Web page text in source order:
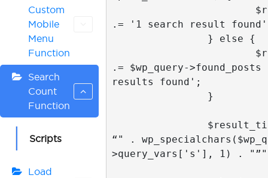
Custom
Mobile
Menu
Function
Search
Count
Function
Scripts
Load
.= '1 search result
.= $wp_query-
results found';
“" .
>query_vars['s'], 1) .